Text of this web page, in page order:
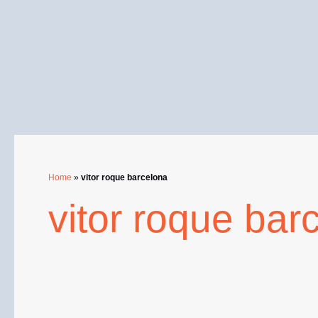
Home » vitor roque barcelona
vitor roque